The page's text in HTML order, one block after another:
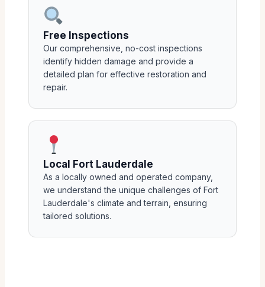
Free Inspections
Our comprehensive, no-cost inspections
identify hidden damage and provide a
detailed plan for effective restoration and
repair.
Local Fort Lauderdale
As a locally owned and operated company,
we understand the unique challenges of Fort
Lauderdale's climate and terrain, ensuring
tailored solutions.